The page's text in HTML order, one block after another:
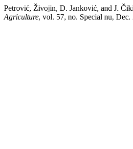
Petrović, Živojin, D. Janković, and J.
Agriculture, vol. 57, no. Special nu,